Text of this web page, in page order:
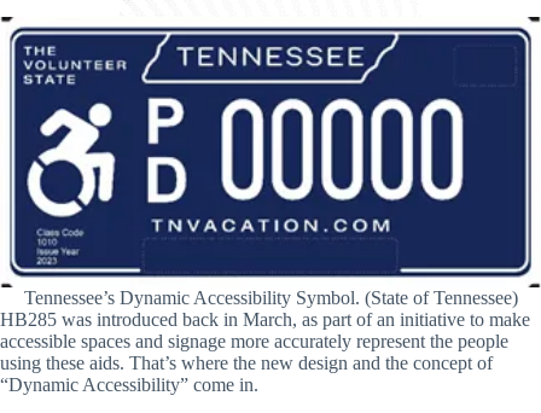
Tennessee’s Dynamic Accessibility Symbol. (State of Tennessee)
HB285 was introduced back in March, as part of an initiative to make
accessible spaces and signage more accurately represent the people
using these aids. That’s where the new design and the concept of
“Dynamic Accessibility” come in.